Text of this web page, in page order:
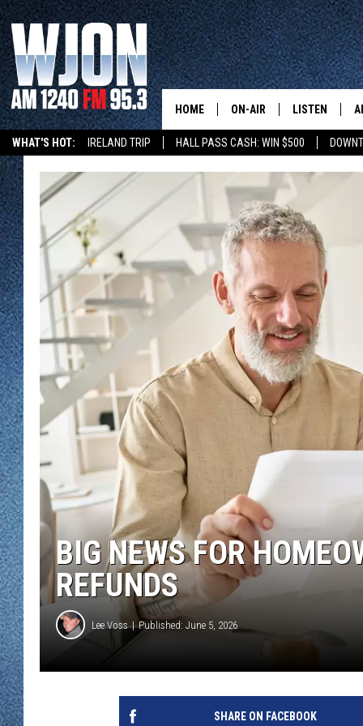
WHAT'S HOT: IRELAND TRIP HALL PASS CASH: WIN $500
HOME ON-AIR
JAY CALDWELL
KELLY CORDES
JIM MAURICE
LEE VOSS
PAUL HABSTRITT
DAVE OVERLUND
LISTEN
NEW: LATEST
GET WJON
LISTEN LIVE
WJON MOBILE
VALUE
WJON MOBILE
WJON ON
ON DEMAND
WJON ON
BIG NEWS FOR
REFUNDS
Lee Voss Published: June 5, 2026
SHARE ON FACEBOOK